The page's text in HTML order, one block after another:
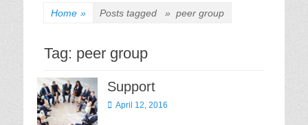
Home » Posts tagged » peer group
Tag: peer group
Support
Posted
April 12, 2016